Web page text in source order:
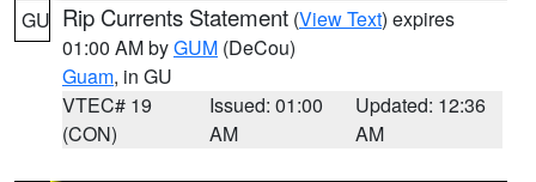
GU Rip Currents Statement (View Text) expires
01:00 AM byGUM (DeCou)
Guam, in GU
VTEC# 19
(CON)
Issued: 01:00
AM
Updated: 12:36
AM